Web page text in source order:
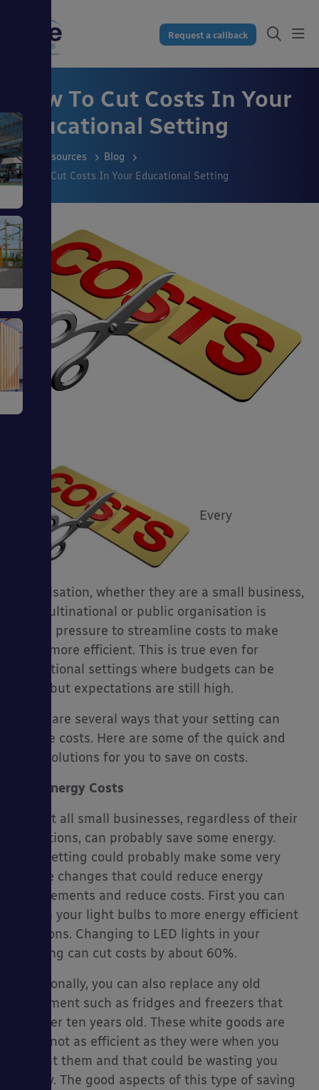
Request a callback
How To Cut Costs In Your
Educational Setting
Resources
Blog
How To Cut Costs In Your Educational Setting
Every
organisation, whether they are a small business,
big multinational or public organisation is
facing pressure to streamline costs to make
them more efficient. This is true even for
educational settings where budgets can be
tight, but expectations are still high.
There are several ways that your setting can
reduce costs. Here are some of the quick and
easy solutions for you to save on costs.
Energy Costs
Almost all small businesses, regardless of their
operations, can probably save some energy.
Your setting could probably make some very
simple changes that could reduce energy
requirements and reduce costs. First you can
switch your light bulbs to more energy efficient
solutions. Changing to LED lights in your
building can cut costs by about 60%.
Additionally, you can also replace any old
equipment such as fridges and freezers that
are over ten years old. These white goods are
often not as efficient as they were when you
bought them and that could be wasting you
money. The good aspects of this type of saving